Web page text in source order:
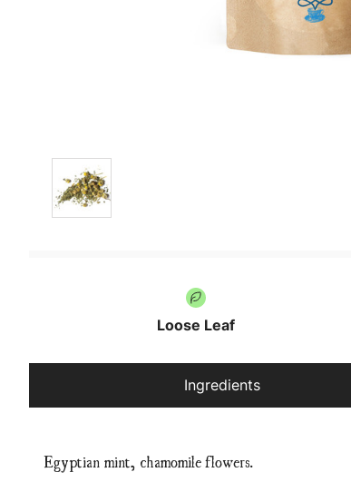
Loose Leaf
Ingredients
Egyptian mint, chamomile flowers.